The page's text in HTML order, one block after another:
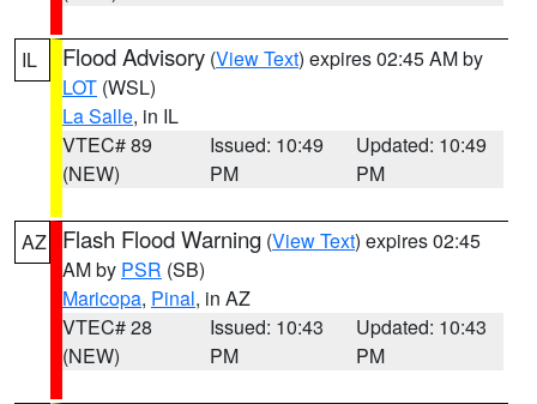
IL Flood Advisory (View Text) expires 02:45 AM by
LOT (WSL)
La Salle, in IL
VTEC# 89
(NEW)
Issued: 10:49
PM
Updated: 10:49
PM
AZ Flash Flood Warning (View Text) expires 02:45
AM by PSR (SB)
Maricopa, Pinal, in AZ
VTEC# 28
(NEW)
Issued: 10:43
PM
Updated: 10:43
PM